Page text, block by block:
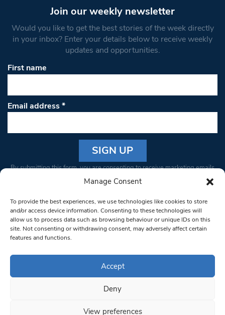
Manage Consent
To provide the best experiences, we use technologies like cookies to store
and/or access device information. Consenting to these technologies will
allow us to process data such as browsing behaviour or unique IDs on this
site. Not consenting or withdrawing consent, may adversely affect certain
features and functions.
Accept
Deny
View preferences
Join our weekly newsletter
Would you like to get the best stories of the week directly
in your inbox? Enter your details below to receive weekly
updates and opportunities.
First name
Email address*
Constant
Please
leave
this field
blank.
By submitting this form, you are consenting to receive marketing emails
from: South West Londoner. You can revoke your consent to receive
bottom of every email.Emails are serviced by Constant Contact
© 1997-2026 South West Londoner.
Privacy Policy
Terms & Conditions